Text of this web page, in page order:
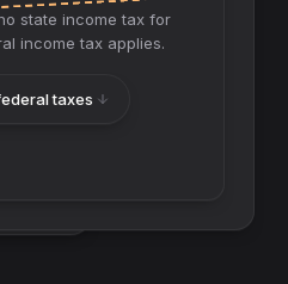
state income tax for
income tax applies.
taxes